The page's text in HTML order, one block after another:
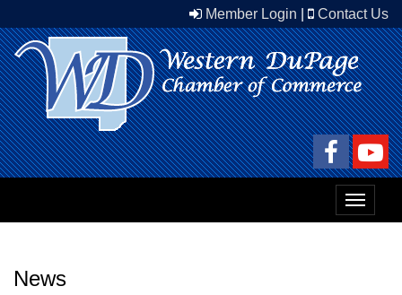
Member Login Contact Us
Toggle
News